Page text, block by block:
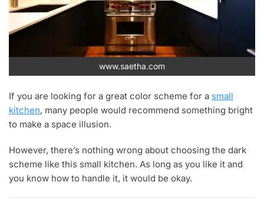
www.saetha.com
If you are looking for a great color scheme for a small
kitchen, many people would recommend something bright
to make a space illusion.
However, there’s nothing wrong about choosing the dark
scheme like this small kitchen. As long as you like it and
you know how to handle it, it would be okay.